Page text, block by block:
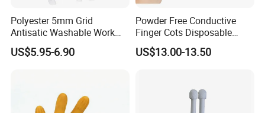
Polyester 5mm Grid
Antisatic Washable Work
Cloth ESD Garment
US$5.95-6.90
Powder Free Conductive
Finger Cots Disposable
Latex Finger Cots
Cleanroom Finger Cots
US$13.00-13.50